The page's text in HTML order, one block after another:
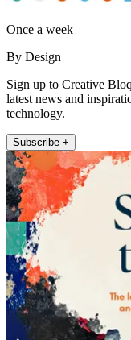
Once a week
By Design
Sign up to Creative
latest news and
technology.
Subscribe +